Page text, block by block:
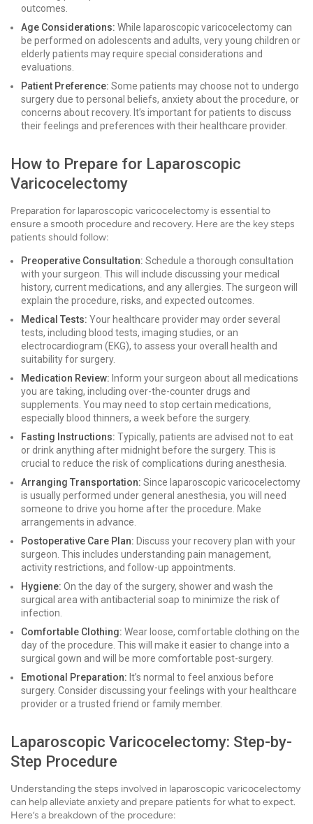
outcomes.
Age Considerations: While laparoscopic varicocelectomy can
be performed on adolescents and adults, very young children or
elderly patients may require special considerations and
evaluations.
Patient Preference: Some patients may choose not to undergo
surgery due to personal beliefs, anxiety about the procedure, or
concerns about recovery. It’s important for patients to discuss
their feelings and preferences with their healthcare provider.
How to Prepare for Laparoscopic
Varicocelectomy
Preparation for laparoscopic varicocelectomy is essential to
ensure a smooth procedure and recovery. Here are the key steps
patients should follow:
Preoperative Consultation: Schedule a thorough consultation
with your surgeon. This will include discussing your medical
history, current medications, and any allergies. The surgeon will
explain the procedure, risks, and expected outcomes.
Medical Tests: Your healthcare provider may order several
tests, including blood tests, imaging studies, or an
electrocardiogram (EKG), to assess your overall health and
suitability for surgery.
Medication Review: Inform your surgeon about all medications
you are taking, including over-the-counter drugs and
supplements. You may need to stop certain medications,
especially blood thinners, a week before the surgery.
Fasting Instructions: Typically, patients are advised not to eat
or drink anything after midnight before the surgery. This is
crucial to reduce the risk of complications during anesthesia.
Arranging Transportation: Since laparoscopic varicocelectomy
is usually performed under general anesthesia, you will need
someone to drive you home after the procedure. Make
arrangements in advance.
Postoperative Care Plan: Discuss your recovery plan with your
surgeon. This includes understanding pain management,
activity restrictions, and follow-up appointments.
Hygiene: On the day of the surgery, shower and wash the
surgical area with antibacterial soap to minimize the risk of
infection.
Comfortable Clothing: Wear loose, comfortable clothing on the
day of the procedure. This will make it easier to change into a
surgical gown and will be more comfortable post-surgery.
Emotional Preparation: It’s normal to feel anxious before
surgery. Consider discussing your feelings with your healthcare
provider or a trusted friend or family member.
Laparoscopic Varicocelectomy: Step-by-
Step Procedure
Understanding the steps involved in laparoscopic varicocelectomy
can help alleviate anxiety and prepare patients for what to expect.
Here’s a breakdown of the procedure: